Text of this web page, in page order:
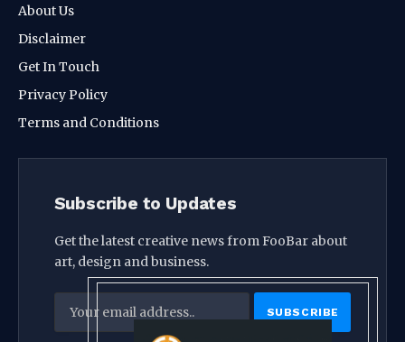
About Us
Disclaimer
Get In Touch
Privacy Policy
Terms and Conditions
Subscribe to Updates
Get the latest creative news from FooBar about
art, design and business.